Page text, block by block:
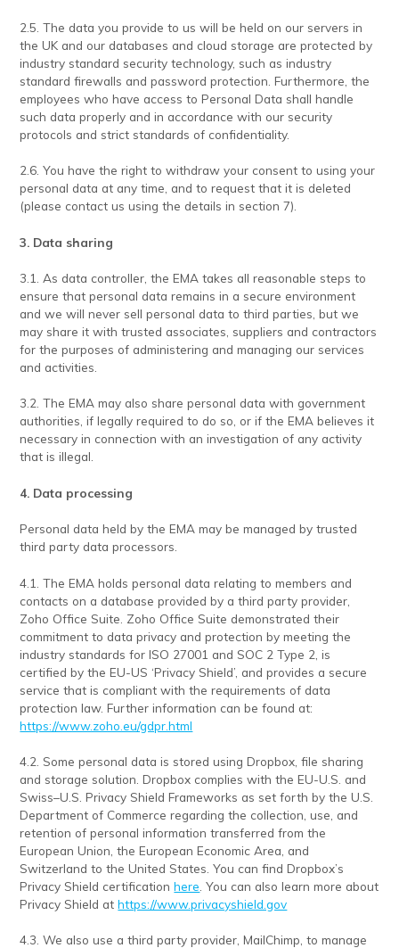
2.5. The data you provide to us will be held on our servers in
the UK and our databases and cloud storage are protected by
industry standard security technology, such as industry
standard firewalls and password protection. Furthermore, the
employees who have access to Personal Data shall handle
such data properly and in accordance with our security
protocols and strict standards of confidentiality.
2.6. You have the right to withdraw your consent to using your
personal data at any time, and to request that it is deleted
(please contact us using the details in section 7).
3. Data sharing
3.1. As data controller, the EMA takes all reasonable steps to
ensure that personal data remains in a secure environment
and we will never sell personal data to third parties, but we
may share it with trusted associates, suppliers and contractors
for the purposes of administering and managing our services
and activities.
3.2. The EMA may also share personal data with government
authorities, if legally required to do so, or if the EMA believes it
necessary in connection with an investigation of any activity
that is illegal.
4. Data processing
Personal data held by the EMA may be managed by trusted
third party data processors.
4.1. The EMA holds personal data relating to members and
contacts on a database provided by a third party provider,
Zoho Office Suite. Zoho Office Suite demonstrated their
commitment to data privacy and protection by meeting the
industry standards for ISO 27001 and SOC 2 Type 2, is
certified by the EU-US ‘Privacy Shield’, and provides a secure
service that is compliant with the requirements of data
protection law. Further information can be found at:
https://www.zoho.eu/gdpr.html
4.2. Some personal data is stored using Dropbox, file sharing
and storage solution. Dropbox complies with the EU-U.S. and
Swiss–U.S. Privacy Shield Frameworks as set forth by the U.S.
Department of Commerce regarding the collection, use, and
retention of personal information transferred from the
European Union, the European Economic Area, and
Switzerland to the United States. You can find Dropbox’s
Privacy Shield certificationhere . You can also learn more about
Privacy Shield athttps://www.privacyshield.gov
4.3. We also use a third party provider, MailChimp, to manage